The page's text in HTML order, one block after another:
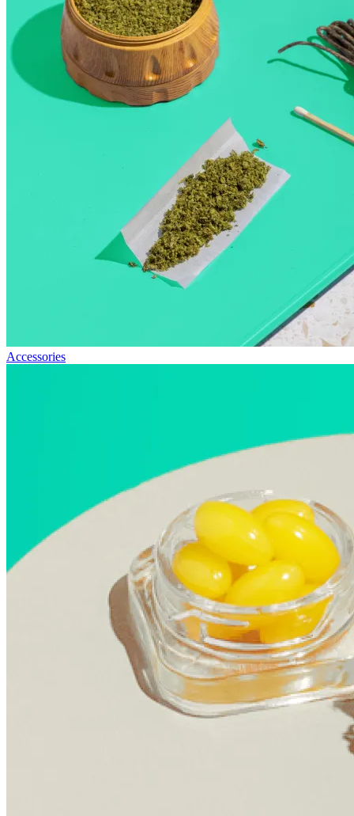
Accessories